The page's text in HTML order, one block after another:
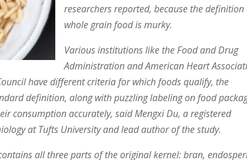
researchers reported, because the definition
whole grain food is murky.
Various institutions like the Food and Drug
Administration and American Heart
have different criteria for which foods qualify, the
definition, along with puzzling labeling on food
consumption accurately, said Mengxi Du, a registered
at Tufts University and lead author of the study.
all three parts of the original kernel: bran,